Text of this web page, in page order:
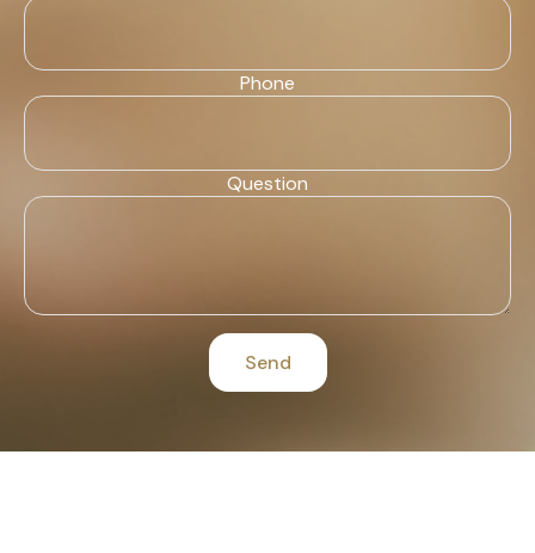
Phone
Question
Send